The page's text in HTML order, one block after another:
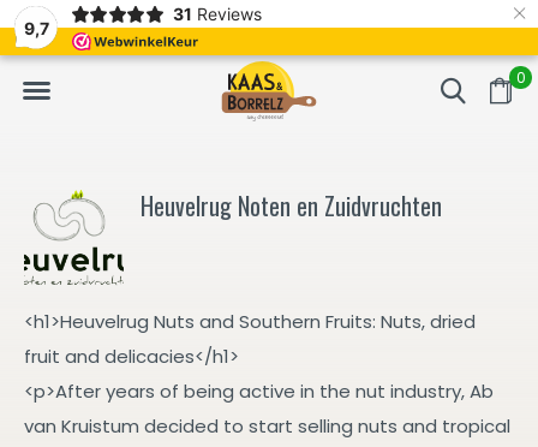
9,7
31 Reviews ×
0
Fast delivery in Europe Gratis bezorgd
Heuvelrug Noten en Zuidvruchten
<h1>Heuvelrug Nuts and Southern Fruits: Nuts, dried
fruit and delicacies</h1>
<p>After years of being active in the nut industry, Ab
van Kruistum decided to start selling nuts and tropical